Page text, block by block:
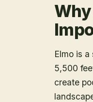
Elmo is
5,500
create